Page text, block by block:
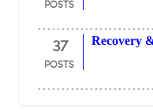
POSTS
37
POSTS
Recovery